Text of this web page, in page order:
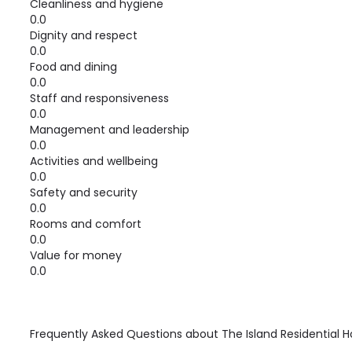
Cleanliness and hygiene
0.0
Dignity and respect
0.0
Food and dining
0.0
Staff and responsiveness
0.0
Management and leadership
0.0
Activities and wellbeing
0.0
Safety and security
0.0
Rooms and comfort
0.0
Value for money
0.0
Frequently Asked Questions about The Island Residential